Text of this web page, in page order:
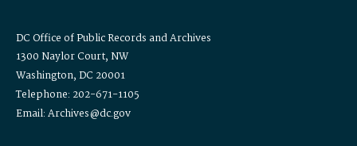
DC Office of Public Records and Archives
1300 Naylor Court, NW
Washington, DC 20001
Telephone: 202-671-1105
Email: Archives@dc.gov